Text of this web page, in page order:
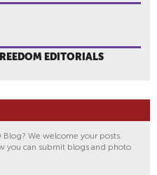
EDITORIALS
We welcome your posts.
you can submit blogs and photo